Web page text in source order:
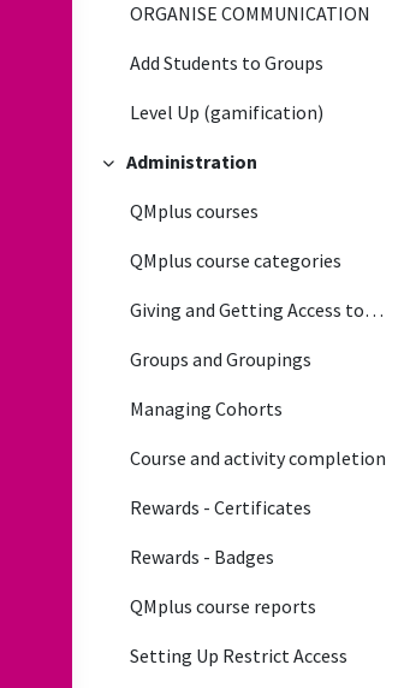
ORGANISE COMMUNICATION
Add Students to Groups
Level Up (gamification)
Collapse
Administration
QMplus courses
QMplus course categories
Giving and Getting Access to QMplus courses
Groups and Groupings
Managing Cohorts
Course and activity completion
Rewards - Certificates
Rewards - Badges
QMplus course reports
Setting Up Restrict Access